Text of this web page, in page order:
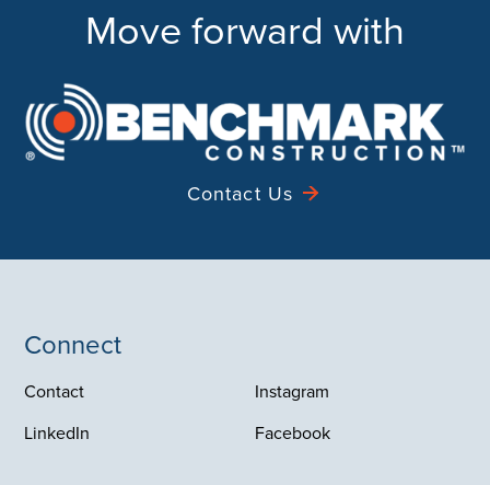
Move forward with
Contact Us
Connect
Contact
LinkedIn
Instagram
Facebook